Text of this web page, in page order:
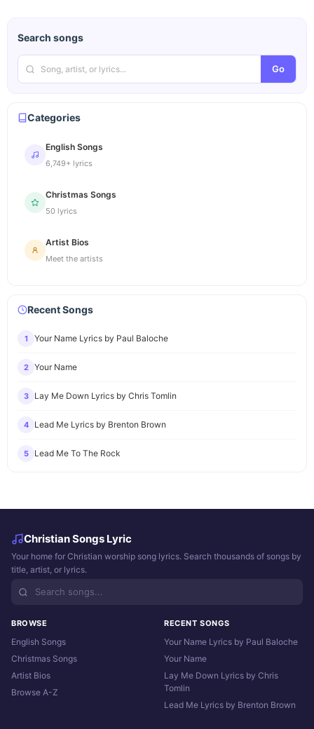
Search songs
Go
Categories
English Songs
6,749+ lyrics
Christmas Songs
50 lyrics
Artist Bios
Meet the artists
Recent Songs
1 Your Name Lyrics by Paul Baloche
2 Your Name
3 Lay Me Down Lyrics by Chris Tomlin
4 Lead Me Lyrics by Brenton Brown
5 Lead Me To The Rock
Christian Songs Lyric
Your home for Christian worship song lyrics. Search thousands of songs by
title, artist, or lyrics.
BROWSE
English Songs
Christmas Songs
Artist Bios
Browse A-Z
RECENT SONGS
Your Name Lyrics by Paul Baloche
Your Name
Lay Me Down Lyrics by Chris
Tomlin
Lead Me Lyrics by Brenton Brown